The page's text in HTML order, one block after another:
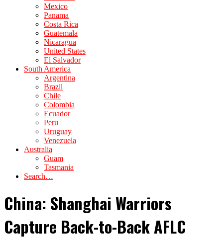
Mexico
Panama
Costa Rica
Guatemala
Nicaragua
United States
El Salvador
South America
Argentina
Brazil
Chile
Colombia
Ecuador
Peru
Uruguay
Venezuela
Australia
Guam
Tasmania
Search…
China: Shanghai Warriors
Capture Back-to-Back AFLC